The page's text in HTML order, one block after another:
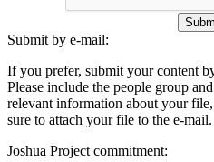
Submit by e-mail:
If you prefer, submit your content
Please include the people group
relevant information about your
sure to attach your file to the e-mail.
Joshua Project commitment: